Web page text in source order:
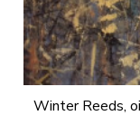
Winter Reeds,